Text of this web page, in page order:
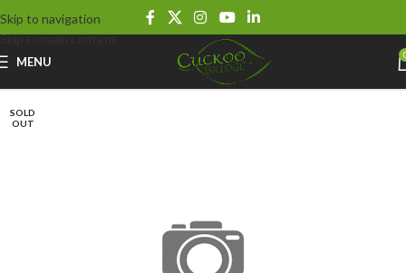
Skip to navigation
Skip to main content
MENU
SOLD
OUT